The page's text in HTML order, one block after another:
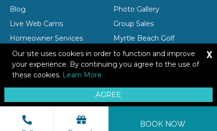
BOOK NOW
Blog
Photo Gallery
Live Web Cams
Group Sales
Homeowner Services
Myrtle Beach Golf
Company Profile
Careers
Copyright © 2026 Brittain Resorts & Hotels
Resort Safety Tips
Our site uses cookies in order to function and improve
your experience. By continuing you agree to the use of
these cookies. Learn More
AGREE
X